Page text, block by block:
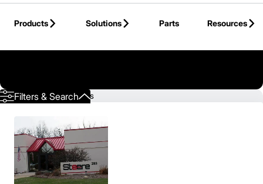
Products
Solutions Parts
Resources
Filters & Search
Showing 1 - 3 of 3 results